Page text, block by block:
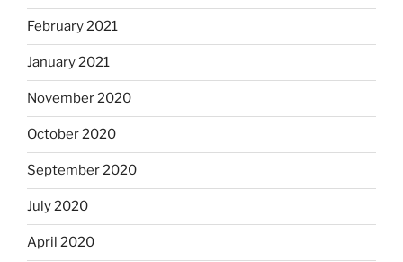
February 2021
January 2021
November 2020
October 2020
September 2020
July 2020
April 2020